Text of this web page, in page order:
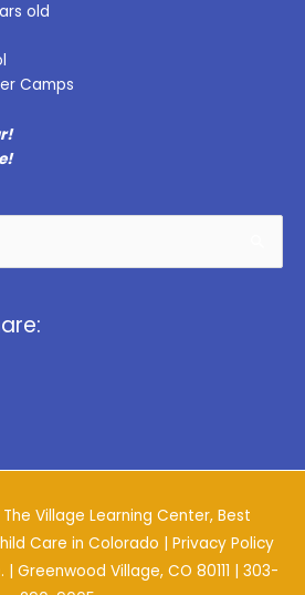
old
Camps
The Village Learning Center, Best
Care in Colorado | Privacy Policy
Greenwood Village, CO 80111 | 303-